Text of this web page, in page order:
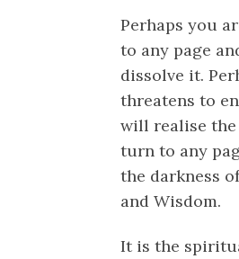
Perhaps you
to any page
dissolve it.
threatens to
will realise
turn to any
the darkness
and Wisdom.
It is the